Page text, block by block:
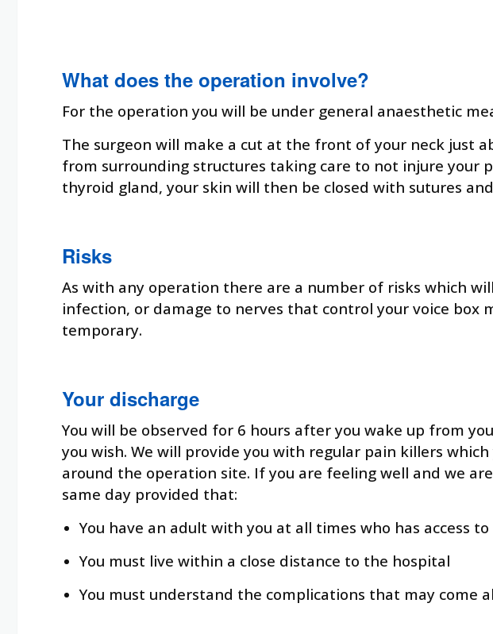
What does the operation involve?
For the operation you will be under general anaesthetic
The surgeon will make a cut at the front of your neck just
from surrounding structures taking care to not injure your
thyroid gland, your skin will then be closed with sutures
Risks
As with any operation there are a number of risks which
infection, or damage to nerves that control your voice box
temporary.
Your discharge
You will be observed for 6 hours after you wake up from
you wish. We will provide you with regular pain killers
around the operation site. If you are feeling well and we
same day provided that:
You have an adult with you at all times who has access
You must live within a close distance to the hospital
You must understand the complications that may come